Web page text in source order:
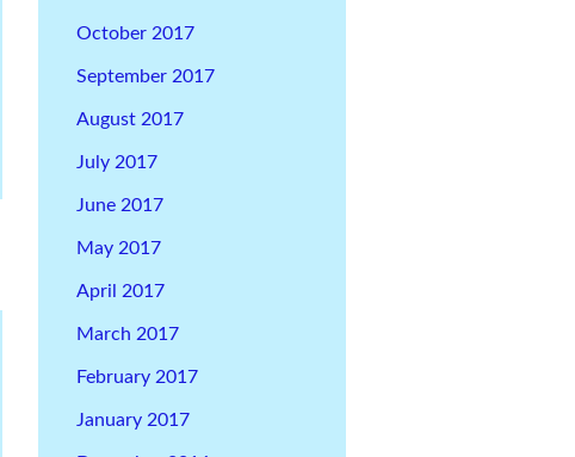
October 2017
September 2017
August 2017
July 2017
June 2017
May 2017
April 2017
March 2017
February 2017
January 2017